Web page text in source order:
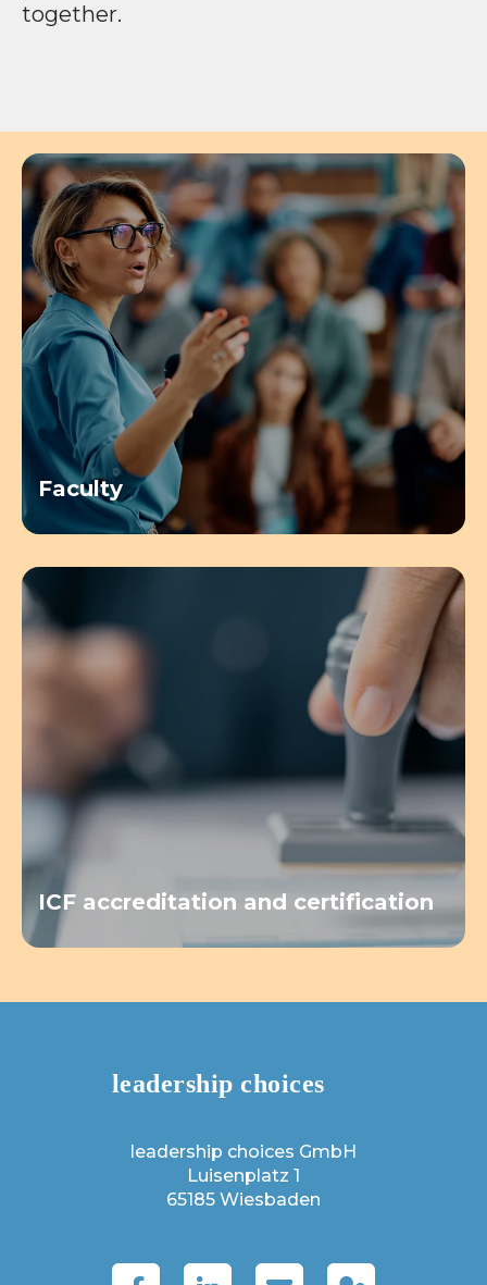
together.
Faculty
ICF accreditation and certification
leadership choices GmbH
Luisenplatz 1
65185 Wiesbaden